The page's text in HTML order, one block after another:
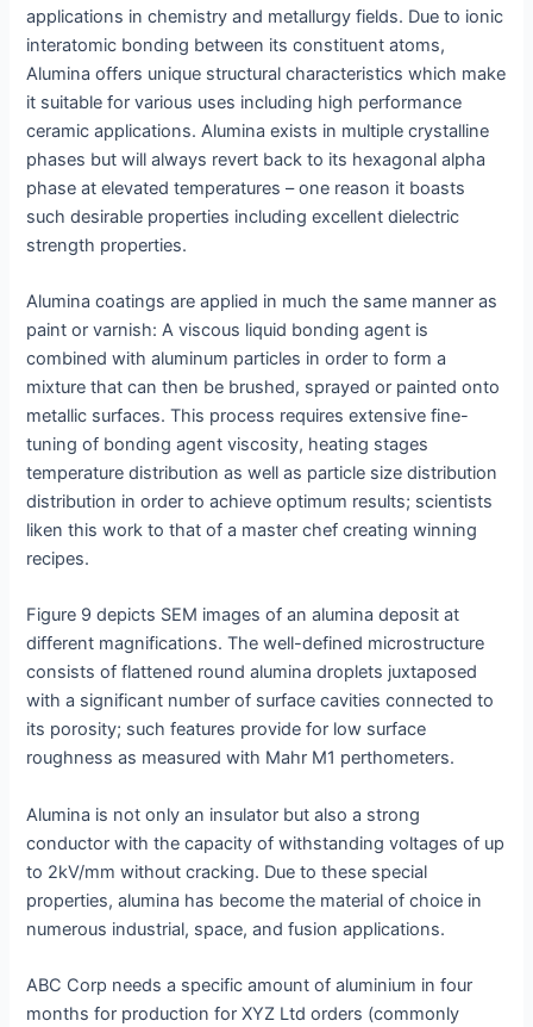
applications in chemistry and metallurgy fields. Due to ionic
interatomic bonding between its constituent atoms,
Alumina offers unique structural characteristics which make
it suitable for various uses including high performance
ceramic applications. Alumina exists in multiple crystalline
phases but will always revert back to its hexagonal alpha
phase at elevated temperatures – one reason it boasts
such desirable properties including excellent dielectric
strength properties.
Alumina coatings are applied in much the same manner as
paint or varnish: A viscous liquid bonding agent is
combined with aluminum particles in order to form a
mixture that can then be brushed, sprayed or painted onto
metallic surfaces. This process requires extensive fine-
tuning of bonding agent viscosity, heating stages
temperature distribution as well as particle size distribution
distribution in order to achieve optimum results; scientists
liken this work to that of a master chef creating winning
recipes.
Figure 9 depicts SEM images of an alumina deposit at
different magnifications. The well-defined microstructure
consists of flattened round alumina droplets juxtaposed
with a significant number of surface cavities connected to
its porosity; such features provide for low surface
roughness as measured with Mahr M1 perthometers.
Alumina is not only an insulator but also a strong
conductor with the capacity of withstanding voltages of up
to 2kV/mm without cracking. Due to these special
properties, alumina has become the material of choice in
numerous industrial, space, and fusion applications.
ABC Corp needs a specific amount of aluminium in four
months for production for XYZ Ltd orders (commonly